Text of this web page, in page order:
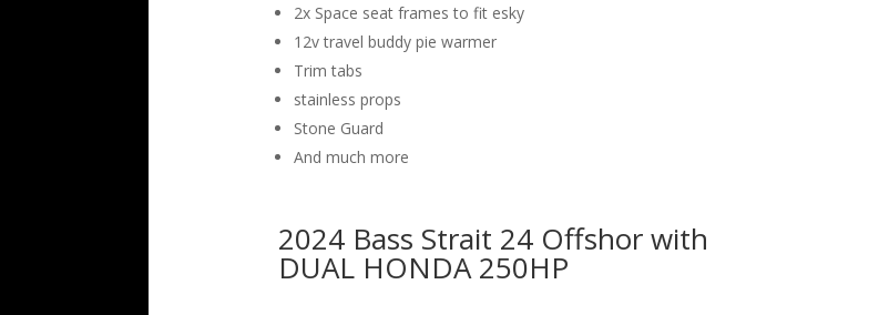
2x Space seat frames to fit esky
12v travel buddy pie warmer
Trim tabs
stainless props
Stone Guard
And much more
2024 Bass Strait 24 Offshor with
DUAL HONDA 250HP